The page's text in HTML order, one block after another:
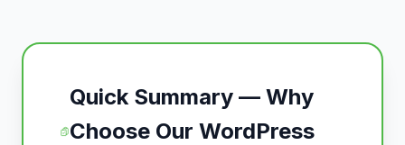
Quick Summary — Why
Choose Our WordPress